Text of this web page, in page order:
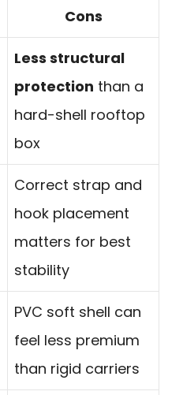
Cons
Less structural
protection than a
hard-shell rooftop
box
Correct strap and
hook placement
matters for best
stability
PVC soft shell can
feel less premium
than rigid carriers